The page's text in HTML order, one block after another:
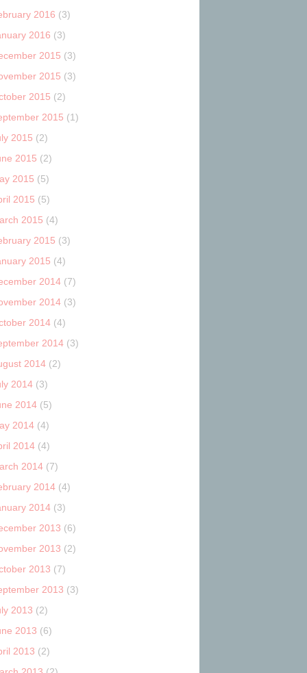
2016 (3)
2016 (3)
2015 (3)
2015 (3)
2015 (2)
2015 (1)
2015 (2)
2015 (2)
2015 (5)
2015 (5)
2015 (4)
2015 (3)
2015 (4)
2014 (7)
2014 (3)
2014 (4)
2014 (3)
2014 (2)
2014 (3)
2014 (5)
2014 (4)
2014 (4)
2014 (7)
2014 (4)
2014 (3)
2013 (6)
2013 (2)
2013 (7)
2013 (3)
2013 (2)
2013 (6)
2013 (2)